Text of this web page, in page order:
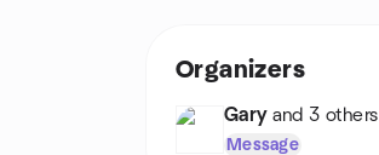
Organizers
Gary and 3 others
Message